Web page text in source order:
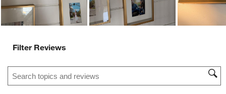
Filter Reviews
Search topics and reviews search region